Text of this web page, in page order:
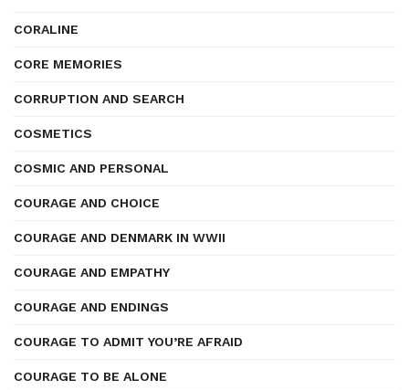
CORALINE
CORE MEMORIES
CORRUPTION AND SEARCH
COSMETICS
COSMIC AND PERSONAL
COURAGE AND CHOICE
COURAGE AND DENMARK IN WWII
COURAGE AND EMPATHY
COURAGE AND ENDINGS
COURAGE TO ADMIT YOU’RE AFRAID
COURAGE TO BE ALONE